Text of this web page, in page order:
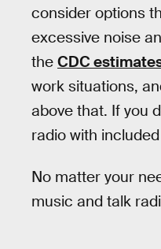
consider options
excessive noise
the CDC
work situations,
above that. If you
radio with
No matter your
music and talk